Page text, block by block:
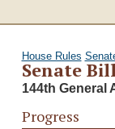
House Rules
Senate
144th General
Progress